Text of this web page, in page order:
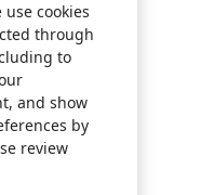
cookies
through
to
and show
by
review